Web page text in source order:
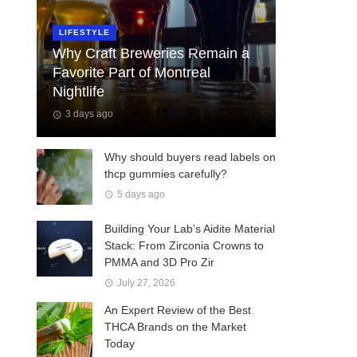
LIFESTYLE
Why Craft Breweries Remain a
Favorite Part of Montreal
Nightlife
3 days ago
Why should buyers read labels on
thcp gummies carefully?
5 days ago
Building Your Lab’s Aidite Material
Stack: From Zirconia Crowns to
PMMA and 3D Pro Zir
July 27, 2026
An Expert Review of the Best
THCA Brands on the Market
Today